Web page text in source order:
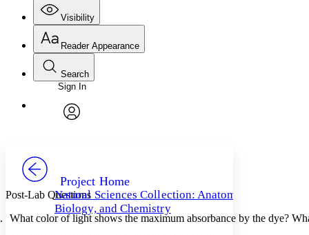
Visibility
Annotations
Your highlights
Reader Appearance
Font
Font style
Decrease font size Increase font size
Color Scheme
Search
Enter search criteria
Search within:
Sign In
Project Home
Natural Sciences Collection: Anatomy,
Biology, and Chemistry
Post-Lab Questions
What color of light shows the maximum absorbance by the dye?